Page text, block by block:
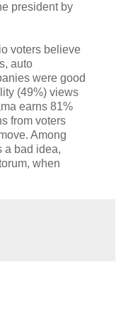
president by
voters believe
auto
were good
(49%) views
earns 81%
from voters
Among
a bad idea,
when